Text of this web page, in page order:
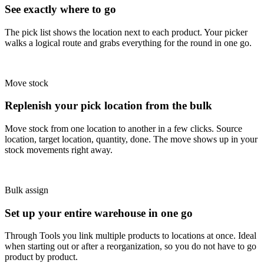
See exactly where to go
The pick list shows the location next to each product. Your picker
walks a logical route and grabs everything for the round in one go.
Move stock
Replenish your pick location from the bulk
Move stock from one location to another in a few clicks. Source
location, target location, quantity, done. The move shows up in your
stock movements right away.
Bulk assign
Set up your entire warehouse in one go
Through Tools you link multiple products to locations at once. Ideal
when starting out or after a reorganization, so you do not have to go
product by product.